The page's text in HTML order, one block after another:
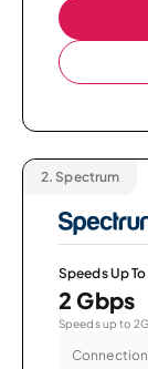
2. Spectrum
Speeds Up To
2 Gbps
Speeds up to